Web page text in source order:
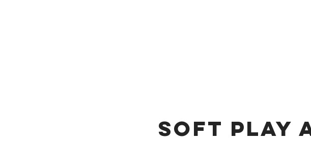
Soft play